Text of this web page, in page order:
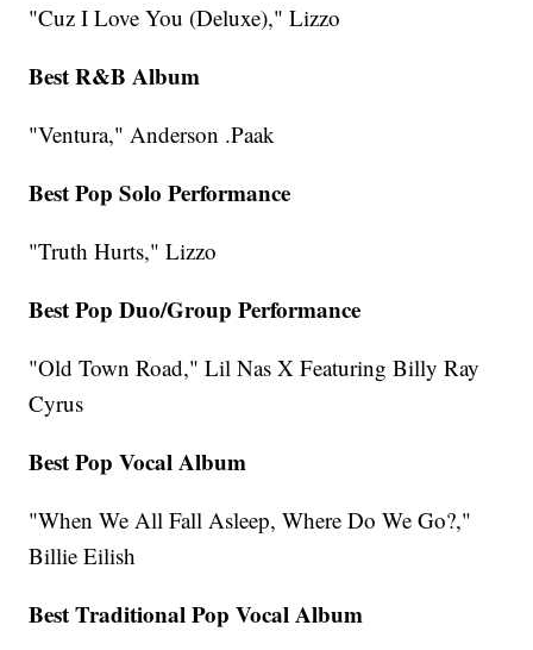
"Cuz I Love You (Deluxe)," Lizzo
Best R&B Album
"Ventura," Anderson .Paak
Best Pop Solo Performance
"Truth Hurts," Lizzo
Best Pop Duo/Group Performance
"Old Town Road," Lil Nas X Featuring Billy Ray
Cyrus
Best Pop Vocal Album
"When We All Fall Asleep, Where Do We Go?,"
Billie Eilish
Best Traditional Pop Vocal Album